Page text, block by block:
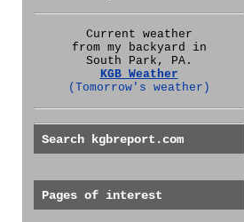
Current weather
from my backyard in
South Park, PA.
KGB Weather
(Tomorrow's weather)
Search kgbreport.com
Pages of interest